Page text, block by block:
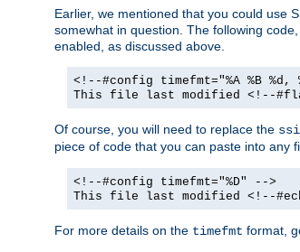
Earlier, we mentioned that you could use
somewhat in question. The following
enabled, as discussed above.
<!--#config timefmt="%A %B %d,
This file last modified <!--
Of course, you will need to replace the
piece of code that you can paste into any
<!--#config timefmt="%D" -->
This file last modified <!--#echo
For more details on the timefmt format,